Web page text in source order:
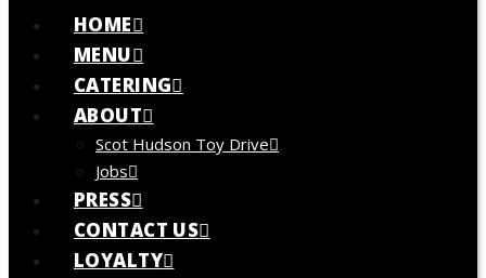
HOME
MENU
CATERING
ABOUT
Scot Hudson Toy Drive
Jobs
PRESS
CONTACT US
LOYALTY